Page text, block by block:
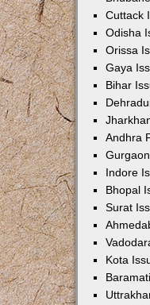
Cuttack
Odisha
Orissa
Gaya
Bihar
Andhra
Indore
Bhopal
Surat
Kota